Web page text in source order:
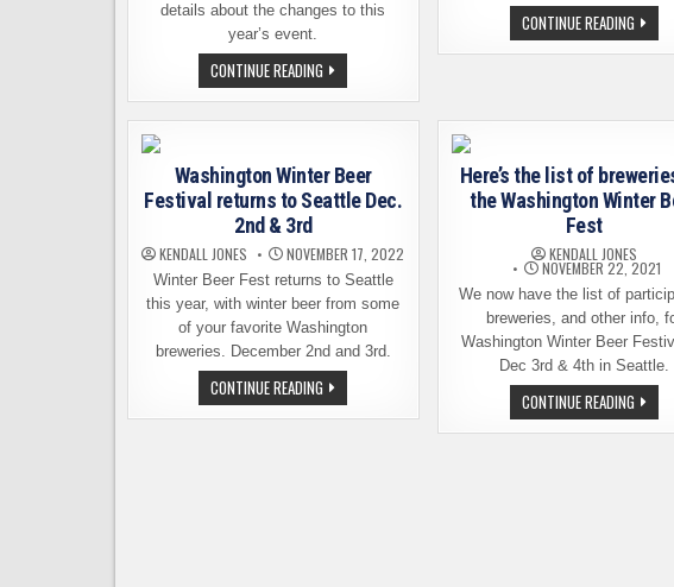
details about the changes to this
year’s event.
CONTINUE READING CELEBRATE
THE
SEASON
AT
FEST
THIS
WEEKEND
CONTINUE READING
WINTER
BEER
Washington Winter Beer
Festival returns to Seattle Dec.
2nd & 3rd
KENDALL JONES NOVEMBER 17, 2022
Winter Beer Fest returns to Seattle
this year, with winter beer from some
of your favorite Washington
breweries. December 2nd and 3rd.
CONTINUE READING WASHINGTON
WINTER
BEER
Here’s the list of
the Washington Winter
Fest
KENDALL JONES
NOVEMBER 22, 2021
We now have the list of
breweries, and other info,
Washington Winter Beer
Dec 3rd & 4th in Seattle.
CONTINUE READINGHERE’S
THE
LIST